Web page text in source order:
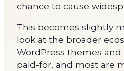
chance to cause
This becomes slightly
look at the broader
WordPress themes and
paid-for, and most are